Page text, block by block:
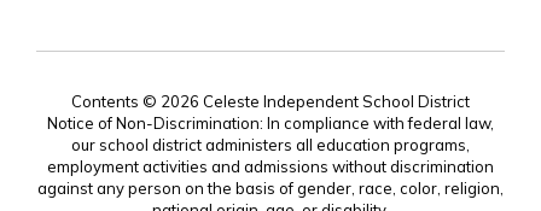
Contents © 2026 Celeste Independent School District
Notice of Non-Discrimination: In compliance with federal law,
our school district administers all education programs,
employment activities and admissions without discrimination
against any person on the basis of gender, race, color, religion,